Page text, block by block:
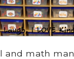
and math